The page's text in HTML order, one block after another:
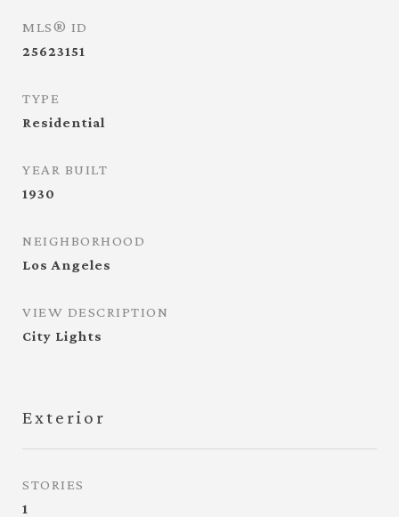
MLS® ID
25623151
TYPE
Residential
YEAR BUILT
1930
NEIGHBORHOOD
Los Angeles
VIEW DESCRIPTION
City Lights
Exterior
STORIES
1